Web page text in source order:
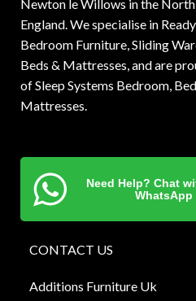
Newton le Willows in the
England. We specialise in
Bedroom Furniture, Sliding
Beds & Mattresses, and are
of Sleep Systems Bedroom,
Mattresses.
Need Help? Chat
WhatsApp
CONTACT US
Additions Furniture Uk